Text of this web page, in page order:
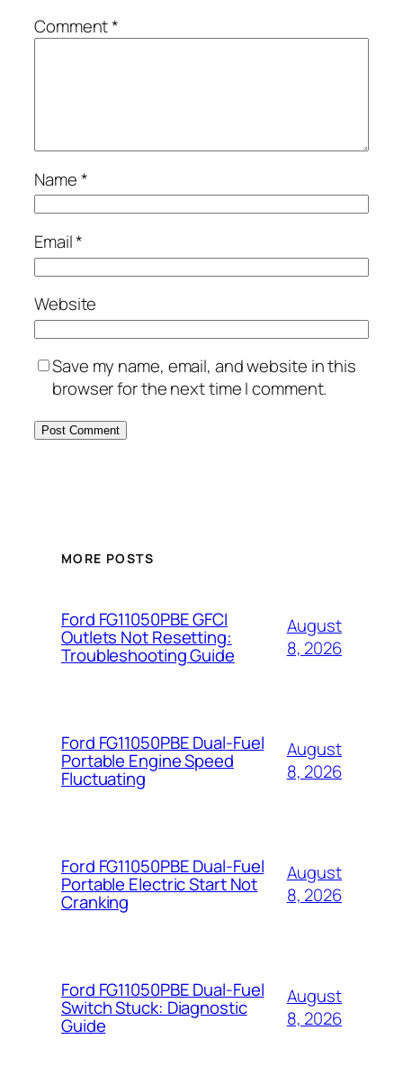
Comment*
Name*
Email*
Website
Save my name, email, and website in this
browser for the next time I comment.
MORE POSTS
Ford FG11050PBE GFCI
Outlets Not Resetting:
Troubleshooting Guide
August
8, 2026
Ford FG11050PBE Dual-Fuel
Portable Engine Speed
Fluctuating
August
8, 2026
Ford FG11050PBE Dual-Fuel
Portable Electric Start Not
Cranking
August
8, 2026
Ford FG11050PBE Dual-Fuel
Switch Stuck: Diagnostic
Guide
August
8, 2026